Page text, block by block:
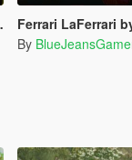
Ferrari LaFerrari by
By